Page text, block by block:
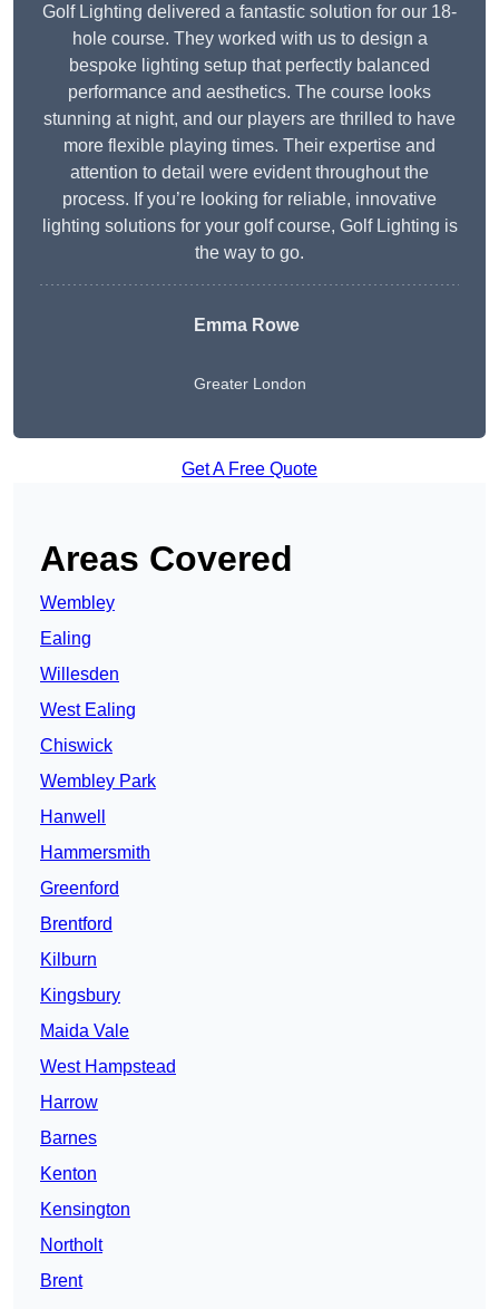
Golf Lighting delivered a fantastic solution for our 18-
hole course. They worked with us to design a
bespoke lighting setup that perfectly balanced
performance and aesthetics. The course looks
stunning at night, and our players are thrilled to have
more flexible playing times. Their expertise and
attention to detail were evident throughout the
process. If you’re looking for reliable, innovative
lighting solutions for your golf course, Golf Lighting is
the way to go.
Emma Rowe
Greater London
Get A Free Quote
Areas Covered
Wembley
Ealing
Willesden
West Ealing
Chiswick
Wembley Park
Hanwell
Hammersmith
Greenford
Brentford
Kilburn
Kingsbury
Maida Vale
West Hampstead
Harrow
Barnes
Kenton
Kensington
Northolt
Brent